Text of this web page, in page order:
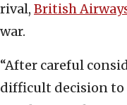
rival, British
war.
“After careful
difficult decision to